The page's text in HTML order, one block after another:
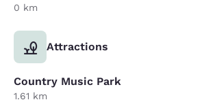
0 km
Attractions
Country Music Park
1.61 km